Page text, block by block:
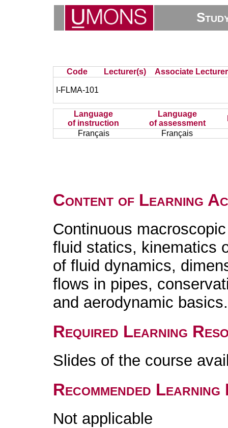
Code Lecturer(s) Associate
I-FLMA-101
Language
of instruction
Language
of assessment
Français
Français
Content of Learning
Continuous
fluid statics, kinematics
of fluid dynamics,
flows in pipes,
and aerodynamic basics.
Required Learning
Slides of the course
Recommended
Not applicable